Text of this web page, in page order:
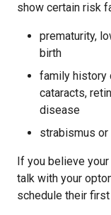
show certain risk
prematurity,
birth
family history
cataracts,
disease
strabismus
If you believe
talk with your
schedule their first